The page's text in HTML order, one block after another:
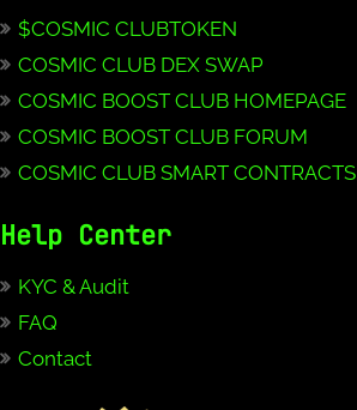
$COSMIC CLUBTOKEN
COSMIC CLUB DEX SWAP
COSMIC BOOST CLUB HOMEPAGE
COSMIC BOOST CLUB FORUM
COSMIC CLUB SMART CONTRACTS
Help Center
KYC & Audit
FAQ
Contact